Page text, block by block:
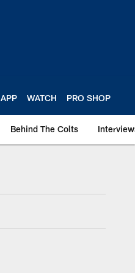
APP WATCH PRO SHOP
Behind The Colts